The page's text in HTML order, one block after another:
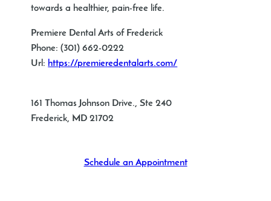
towards a healthier, pain-free life.
Premiere Dental Arts of Frederick
Phone:(301) 662-0222
Url: https://premieredentalarts.com/
161 Thomas Johnson Drive., Ste 240
Frederick, MD 21702
Schedule an Appointment